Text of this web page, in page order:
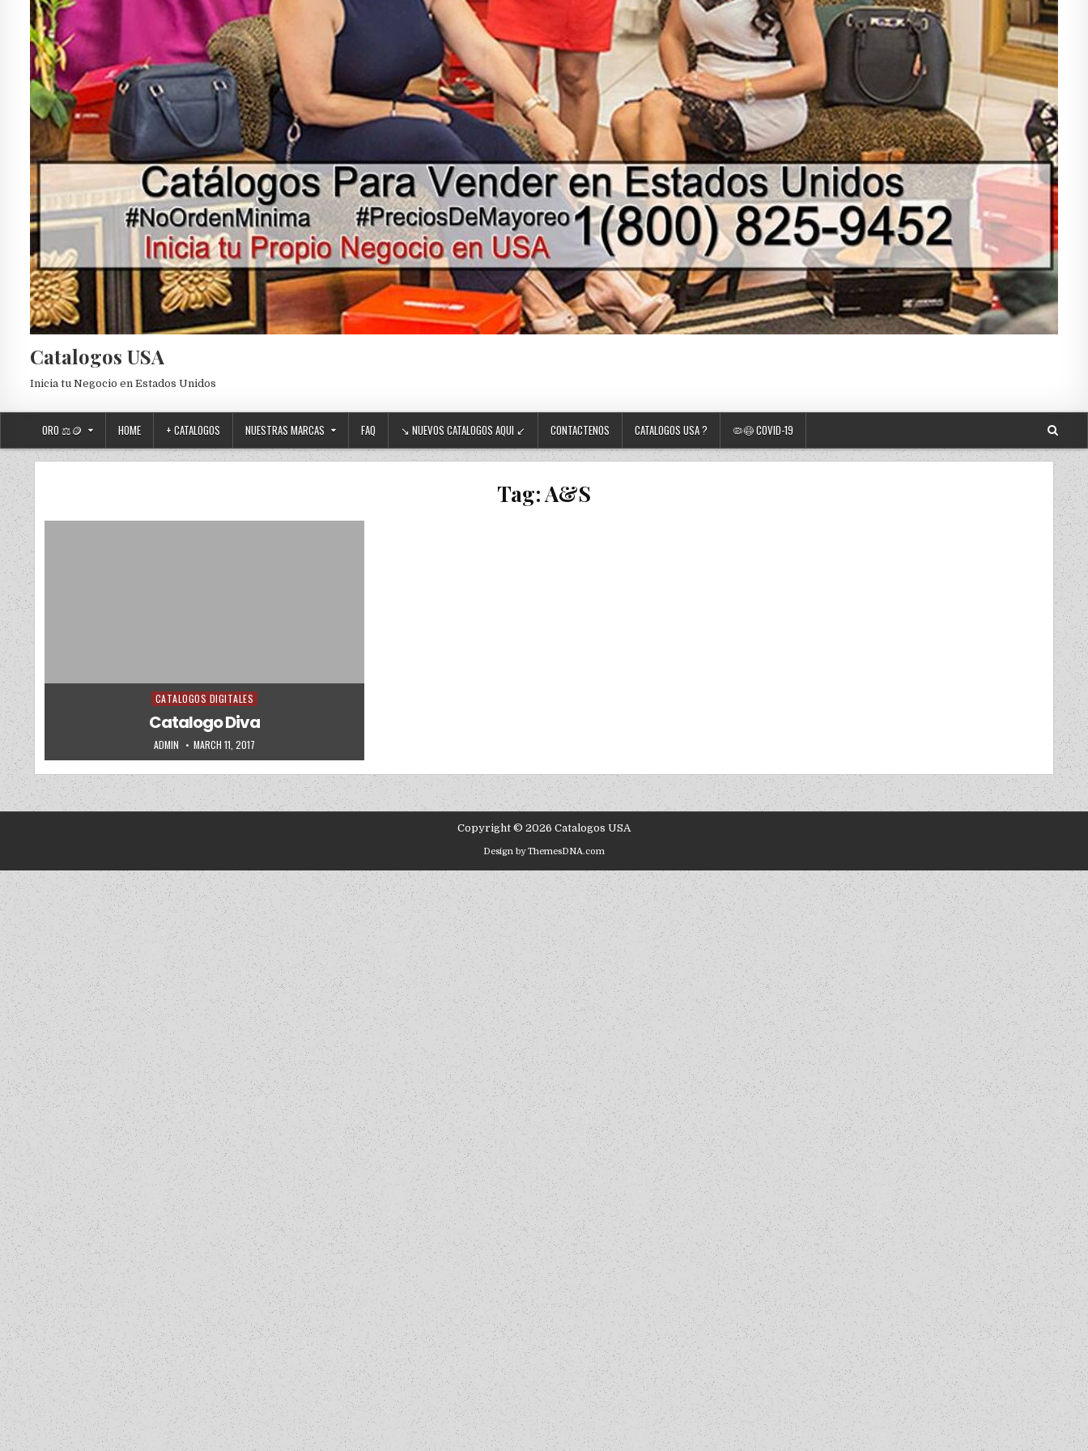
Catalogos USA
Inicia tu Negocio en Estados Unidos
ORO ⚖️🪙 HOME + CATALOGOS NUESTRAS MARCAS FAQ ↘ NUEVOS CATALOGOS AQUI ↙ CONTACTENOS CATALOGOS USA ? 🦠😷 COVID-19
Tag:A&S
Posted in
CATALOGOS DIGITALES
Catalogo Diva
AUTHOR:
ADMIN PUBLISHED DATE:
MARCH 11, 2017
Copyright © 2026 Catalogos USA
Design by ThemesDNA.com